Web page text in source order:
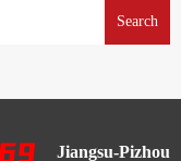
Search
Jiangsu-Pizhou